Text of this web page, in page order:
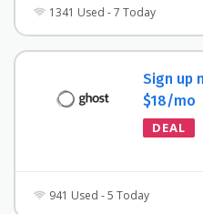
1341 Used - 7 Today
Sign up
$18/mo
DEAL
941 Used - 5 Today